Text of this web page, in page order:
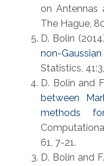
on Antennas
The Hague,
D. Bolin
non-
Statistics,
D. Bolin and
between
methods
61, 7-21.
D. Bolin and